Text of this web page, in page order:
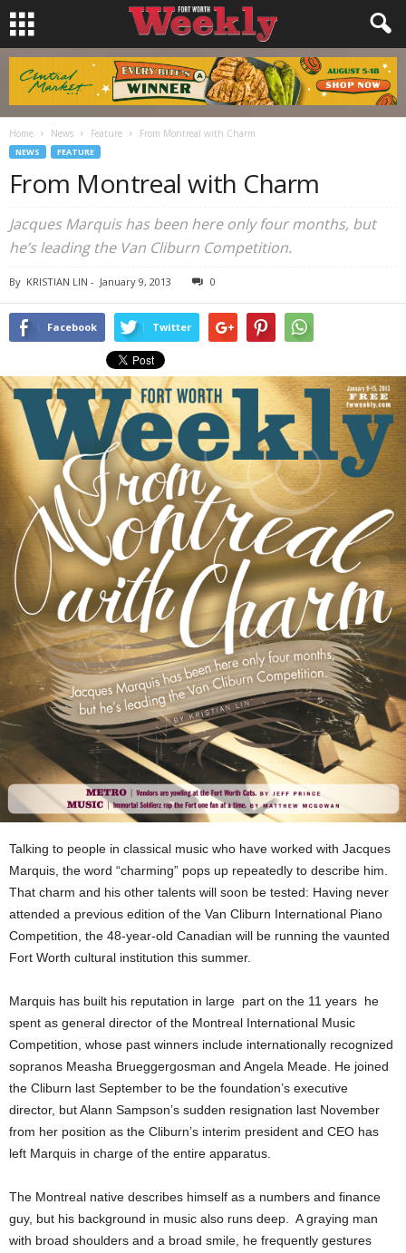
Home News Feature From Montreal with Charm
NEWS FEATURE
From Montreal with Charm
Jacques Marquis has been here only four months, but
he’s leading the Van Cliburn Competition.
By KRISTIAN LIN - January 9, 2013 0
Facebook Twitter
Talking to people in classical music who have worked with Jacques
Marquis, the word “charming” pops up repeatedly to describe him.
That charm and his other talents will soon be tested: Having never
attended a previous edition of the Van Cliburn International Piano
Competition, the 48-year-old Canadian will be running the vaunted
Fort Worth cultural institution this summer.
Marquis has built his reputation in large part on the 11 years he
spent as general director of the Montreal International Music
Competition, whose past winners include internationally recognized
sopranos Measha Brueggergosman and Angela Meade. He joined
the Cliburn last September to be the foundation’s executive
director, but Alann Sampson’s sudden resignation last November
from her position as the Cliburn’s interim president and CEO has
left Marquis in charge of the entire apparatus.
The Montreal native describes himself as a numbers and finance
guy, but his background in music also runs deep. A graying man
with broad shoulders and a broad smile, he frequently gestures